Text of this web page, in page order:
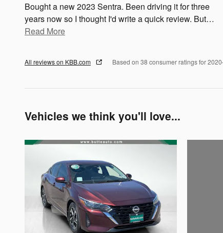
Bought a new 2023 Sentra. Been driving it for three
years now so I thought I'd write a quick review. But…
Read More
All reviews on KBB.com Based on 38 consumer ratings for
Vehicles we think you'll love...